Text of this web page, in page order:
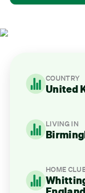
COUNTRY
United
LIVING IN
HOME